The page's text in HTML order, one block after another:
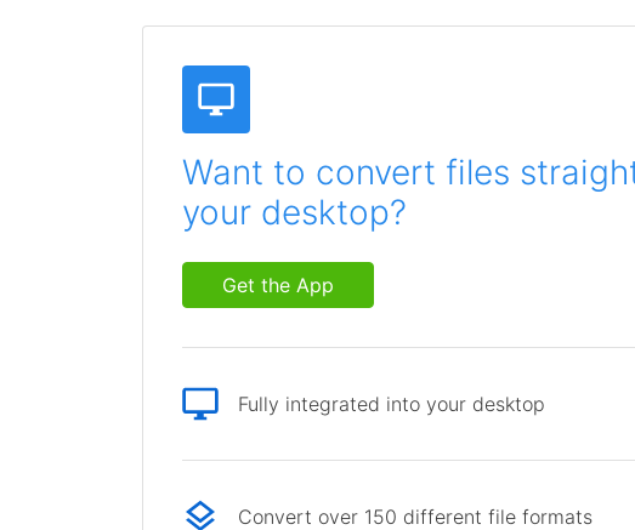
Want to convert files
your desktop?
Get the App
Fully integrated into your desktop
Convert over 150 different file formats